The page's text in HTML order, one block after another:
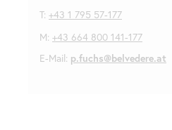
T: +43 1 795 57-177
M: +43 664 800 141-177
E-Mail: p.fuchs@belvedere.at